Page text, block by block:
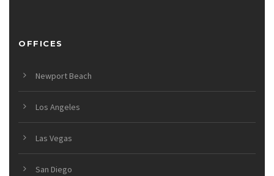
OFFICES
Newport Beach
Los Angeles
Las Vegas
San Diego